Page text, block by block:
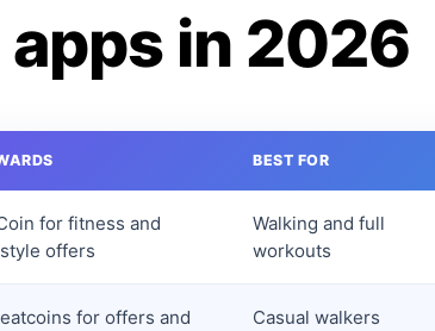
in 2026
BEST FOR
for fitness and
offers
Walking and full
workouts
for offers and
Casual walkers